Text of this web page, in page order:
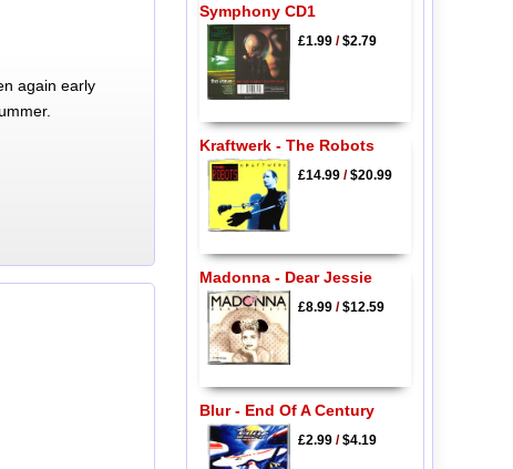
again early
Symphony CD1
£1.99/$2.79
Kraftwerk - The Robots
£14.99/$20.99
Madonna - Dear Jessie
£8.99/$12.59
Blur - End Of A Century
£2.99/$4.19